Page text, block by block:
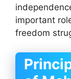
important
freedom